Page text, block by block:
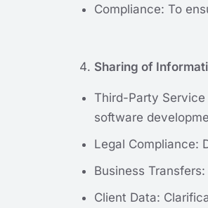
Compliance: To
Sharing of
Third-Party
software
Legal Compliance:
Business
Client Data: